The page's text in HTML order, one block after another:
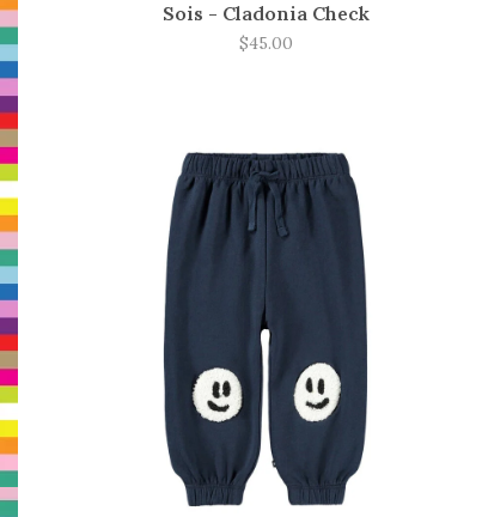
Sois - Cladonia Check
$45.00